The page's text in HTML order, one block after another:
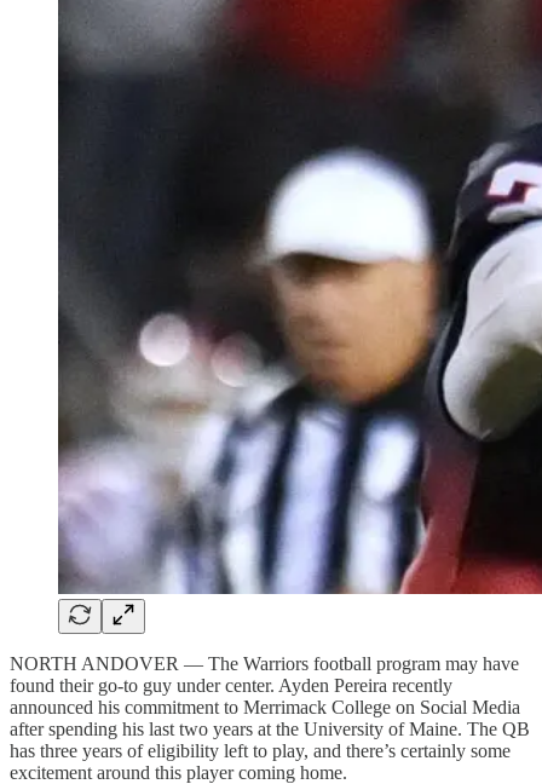
NORTH ANDOVER — The Warriors football program may have
found their go-to guy under center. Ayden Pereira recently
announced his commitment to Merrimack College on Social Media
after spending his last two years at the University of Maine. The QB
has three years of eligibility left to play, and there’s certainly some
excitement around this player coming home.